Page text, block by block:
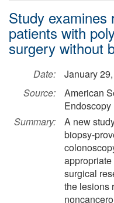
Study examines
patients with
surgery without
Date:
January
Source:
American
Endoscopy
Summary:
A new
biopsy-
surgical
the lesions